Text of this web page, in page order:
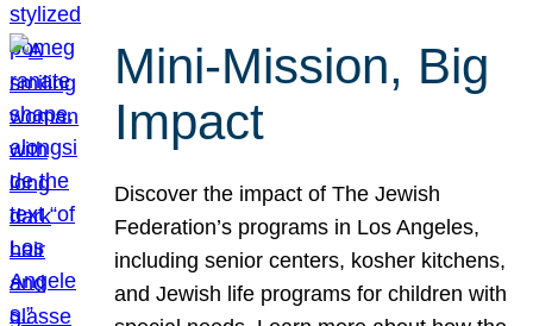
Mini-Mission, Big
Impact
Discover the impact of The Jewish
Federation’s programs in Los Angeles,
including senior centers, kosher kitchens,
and Jewish life programs for children with